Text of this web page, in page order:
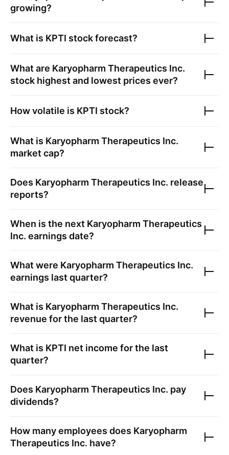
growing?
What is KPTI stock forecast?
What are Karyopharm Therapeutics Inc.
stock highest and lowest prices ever?
How volatile is KPTI stock?
What is Karyopharm Therapeutics Inc.
market cap?
Does Karyopharm Therapeutics Inc. release
reports?
When is the next Karyopharm Therapeutics
Inc. earnings date?
What were Karyopharm Therapeutics Inc.
earnings last quarter?
What is Karyopharm Therapeutics Inc.
revenue for the last quarter?
What is KPTI net income for the last
quarter?
Does Karyopharm Therapeutics Inc. pay
dividends?
How many employees does Karyopharm
Therapeutics Inc. have?